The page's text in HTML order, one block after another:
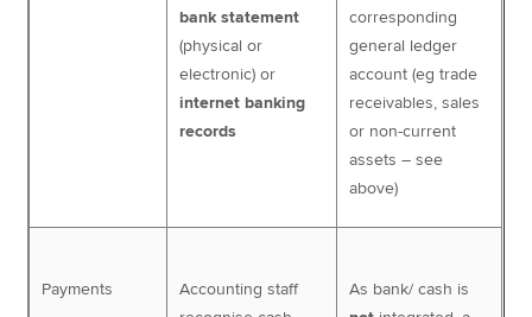
bank statement
(physical or
electronic) or
internet banking
records
corresponding
general ledger
account (eg trade
receivables, sales
or non-current
assets – see
above)
Payments
Accounting staff
As bank/ cash is